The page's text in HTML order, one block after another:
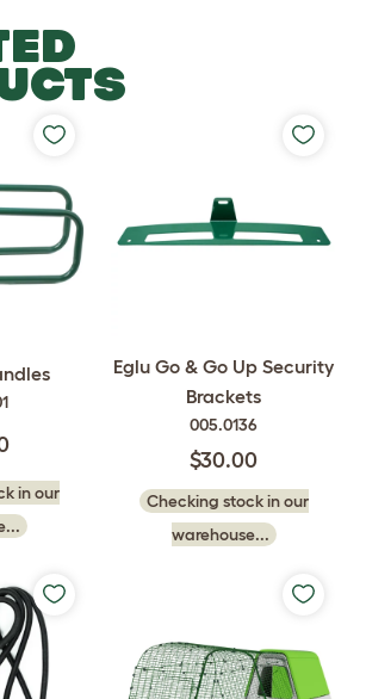
in our
Eglu Go & Go Up Security
Brackets
005.0136
$30.00
Checking stock in our
warehouse...